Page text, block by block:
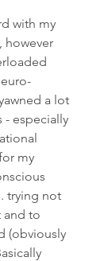
with my
however
a lot
- especially
my
trying not
and to
(obviously